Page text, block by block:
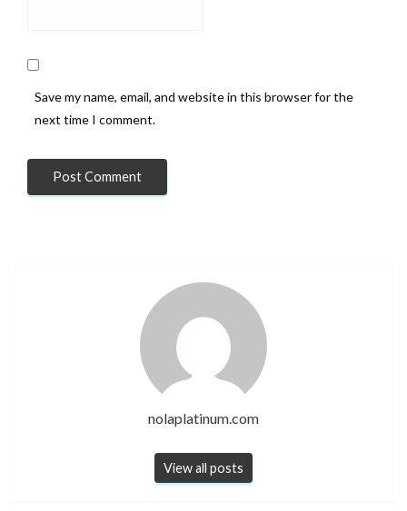
Save my name, email, and website in this browser for the
next time I comment.
nolaplatinum.com
View all posts